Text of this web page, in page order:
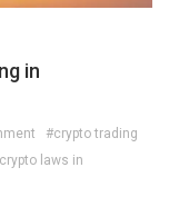
in
#crypto trading
laws in